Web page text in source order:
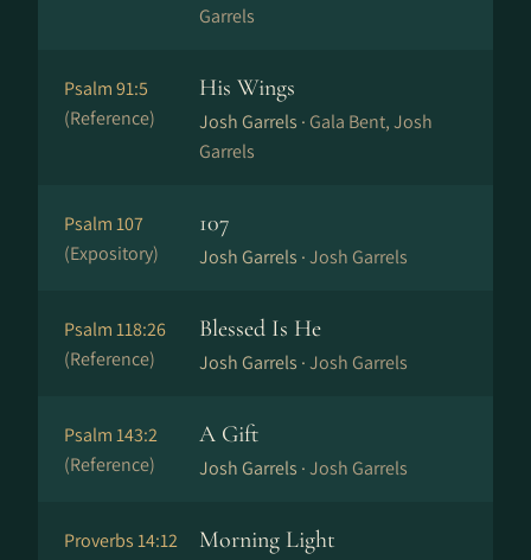
Garrels
Psalm 91:5
(Reference)
His Wings
Josh Garrels · Gala Bent, Josh
Garrels
Psalm 107
(Expository)
107
Josh Garrels ·Josh Garrels
Psalm 118:26
(Reference)
Blessed Is He
Josh Garrels ·Josh Garrels
Psalm 143:2
(Reference)
A Gift
Josh Garrels ·Josh Garrels
Proverbs 14:12
Morning Light